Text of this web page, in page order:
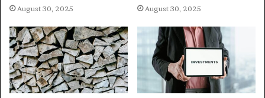
August 30, 2025 August 30, 2025